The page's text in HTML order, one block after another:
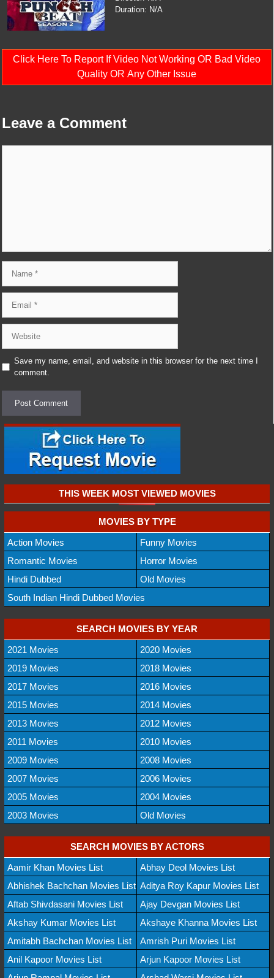
Duration: N/A
Click Here To Report If Video Not Working OR Bad Video
Quality OR Any Other Issue
Leave a Comment
Save my name, email, and website in this browser for the next time I
comment.
THIS WEEK MOST VIEWED MOVIES
MOVIES BY TYPE
Action Movies
Funny Movies
Romantic Movies
Horror Movies
Hindi Dubbed
Old Movies
South Indian Hindi Dubbed Movies
SEARCH MOVIES BY YEAR
2021 Movies
2020 Movies
2019 Movies
2018 Movies
2017 Movies
2016 Movies
2015 Movies
2014 Movies
2013 Movies
2012 Movies
2011 Movies
2010 Movies
2009 Movies
2008 Movies
2007 Movies
2006 Movies
2005 Movies
2004 Movies
2003 Movies
Old Movies
SEARCH MOVIES BY ACTORS
Aamir Khan Movies List
Abhay Deol Movies List
Abhishek Bachchan Movies List Aditya Roy Kapur Movies List
Aftab Shivdasani Movies List
Ajay Devgan Movies List
Akshay Kumar Movies List
Akshaye Khanna Movies List
Amitabh Bachchan Movies List
Amrish Puri Movies List
Anil Kapoor Movies List
Arjun Kapoor Movies List